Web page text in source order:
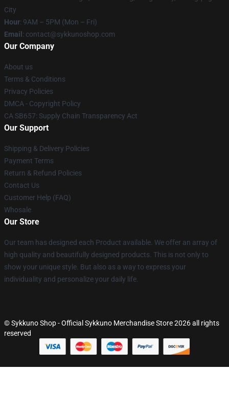
City
Hour: 9AM – 5PM (Mon – Fri)
Email : contact@sykkunoshop.com
Our Company
About us
Terms & Conditions
Privacy Policies
DMCA - Copyright Policy
CA SB657: Supply Chain Transparency Act
Our Support
Shipping & Delivery Policies
Payment Terms
Return & Refund Policies
Contact Us
Customer Help (FAQ)
Whosale
Our Store
Our team has designed each Product available. We offer an array of
high quality and beautifully designed products. This is not only to
show your unique style. But also as a way to express your
individuality and personalize your daily life.
© Sykkuno Shop - Official Sykkuno Merchandise Store 2026 all rights
reserved